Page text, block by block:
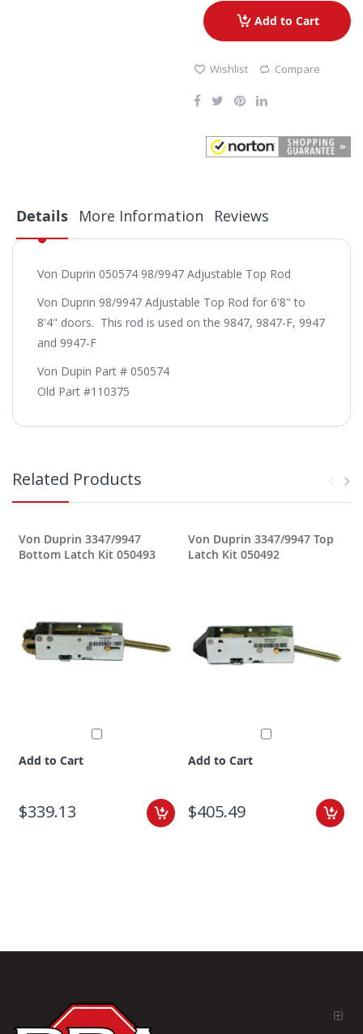
Add to Cart
Wishlist Compare
Details
Von Duprin 050574 98/9947 Adjustable Top Rod
Von Duprin 98/9947 Adjustable Top Rod for 6'8" to
8'4" doors. This rod is used on the 9847, 9847-F, 9947
and 9947-F
Von Dupin Part # 050574
Old Part #110375
More Information Reviews
Related Products
Von Duprin 3347/9947
Bottom Latch Kit 050493
Add to Cart
$339.13
Von Duprin 3347/9947 Top
Latch Kit 050492
Add to Cart
$405.49